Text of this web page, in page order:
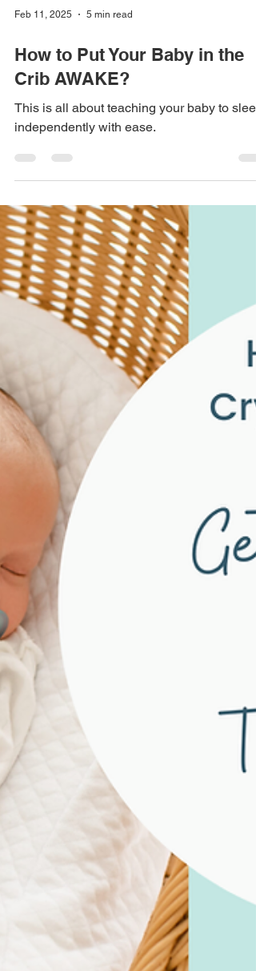
Feb 11, 2025 5 min read
Crib AWAKE?
independently with ease.